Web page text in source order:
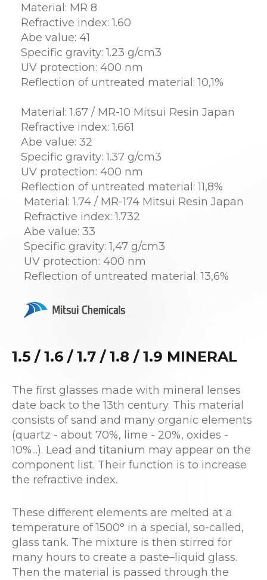
Material: MR 8
Refractive index: 1.60
Abe value: 41
Specific gravity: 1.23 g/cm3
UV protection: 400 nm
Reflection of untreated material: 10,1%
Material: 1.67 / MR-10 Mitsui Resin Japan
Refractive index: 1.661
Abe value: 32
Specific gravity: 1.37 g/cm3
UV protection: 400 nm
Reflection of untreated material: 11,8%
Material: 1.74 / MR-174 Mitsui Resin Japan
Refractive index: 1.732
Abe value: 33
Specific gravity: 1,47 g/cm3
UV protection: 400 nm
Reflection of untreated material: 13,6%
1.5 / 1.6 / 1.7 / 1.8 / 1.9 MINERAL
The first glasses made with mineral lenses
date back to the 13th century. This material
consists of sand and many organic elements
(quartz - about 70%, lime - 20%, oxides -
10%...). Lead and titanium may appear on the
component list. Their function is to increase
the refractive index.
These different elements are melted at a
temperature of 1500° in a special, so-called,
glass tank. The mixture is then stirred for
many hours to create a paste–liquid glass.
Then the material is passed through the